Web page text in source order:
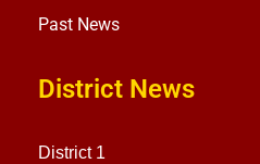
Past News
District News
District 1